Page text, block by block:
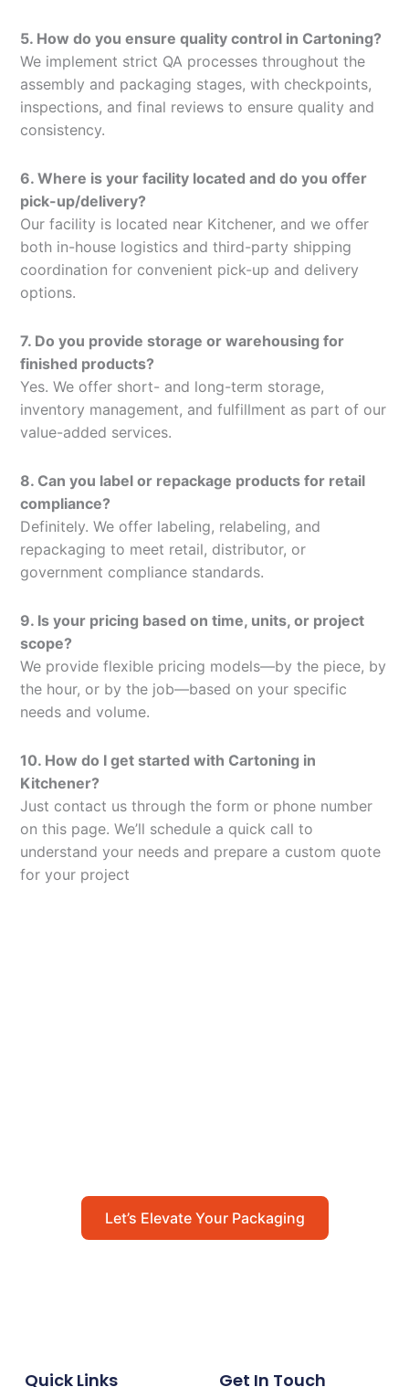
5. How do you ensure quality control in Cartoning?
We implement strict QA processes throughout the
assembly and packaging stages, with checkpoints,
inspections, and final reviews to ensure quality and
consistency.
6. Where is your facility located and do you offer
pick-up/delivery?
Our facility is located near Kitchener, and we offer
both in-house logistics and third-party shipping
coordination for convenient pick-up and delivery
options.
7. Do you provide storage or warehousing for
finished products?
Yes. We offer short- and long-term storage,
inventory management, and fulfillment as part of our
value-added services.
8. Can you label or repackage products for retail
compliance?
Definitely. We offer labeling, relabeling, and
repackaging to meet retail, distributor, or
government compliance standards.
9. Is your pricing based on time, units, or project
scope?
We provide flexible pricing models—by the piece, by
the hour, or by the job—based on your specific
needs and volume.
10. How do I get started with Cartoning in
Kitchener?
Just contact us through the form or phone number
on this page. We’ll schedule a quick call to
understand your needs and prepare a custom quote
for your project
Let’s Elevate Your Packaging
Quick Links Get In Touch